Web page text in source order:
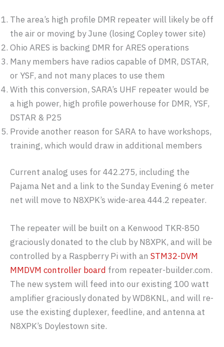
The area’s high profile DMR repeater will likely be off
the air or moving by June (losing Copley tower site)
Ohio ARES is backing DMR for ARES operations
Many members have radios capable of DMR, DSTAR,
or YSF, and not many places to use them
With this conversion, SARA’s UHF repeater would be
a high power, high profile powerhouse for DMR, YSF,
DSTAR & P25
Provide another reason for SARA to have workshops,
training, which would draw in additional members
Current analog uses for 442.275, including the
Pajama Net and a link to the Sunday Evening 6 meter
net will move to N8XPK’s wide-area 444.2 repeater.
The repeater will be built on a Kenwood TKR-850
graciously donated to the club by N8XPK, and will be
controlled by a Raspberry Pi with an STM32-DVM
MMDVM controller board from repeater-builder.com.
The new system will feed into our existing 100 watt
amplifier graciously donated by WD8KNL, and will re-
use the existing duplexer, feedline, and antenna at
N8XPK’s Doylestown site.